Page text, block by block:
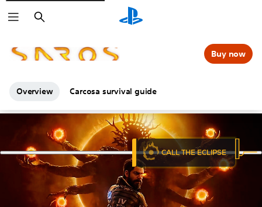
Overview Carcosa survival guide
Buy now